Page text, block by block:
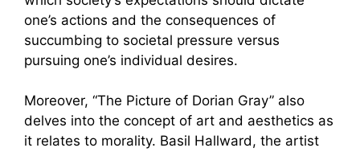
one’s actions and the consequences of
succumbing to societal pressure versus
pursuing one’s individual desires.
Moreover, “The Picture of Dorian Gray” also
delves into the concept of art and aesthetics as
it relates to morality. Basil Hallward, the artist